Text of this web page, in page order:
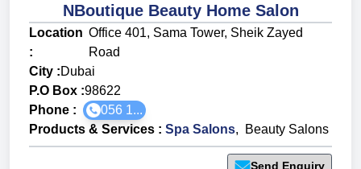
NBoutique Beauty Home Salon
Location
:
Office 401, Sama Tower, Sheik Zayed
Road
City :Dubai
P.O Box :98622
Phone :
056 1...
Products & Services : Spa Salons, Beauty Salons
Send Enquiry